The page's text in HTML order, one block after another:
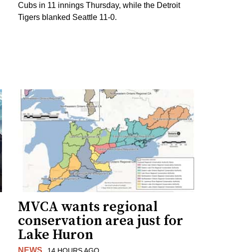
Cubs in 11 innings Thursday, while the Detroit
Tigers blanked Seattle 11-0.
MVCA wants regional
conservation area just for
Lake Huron